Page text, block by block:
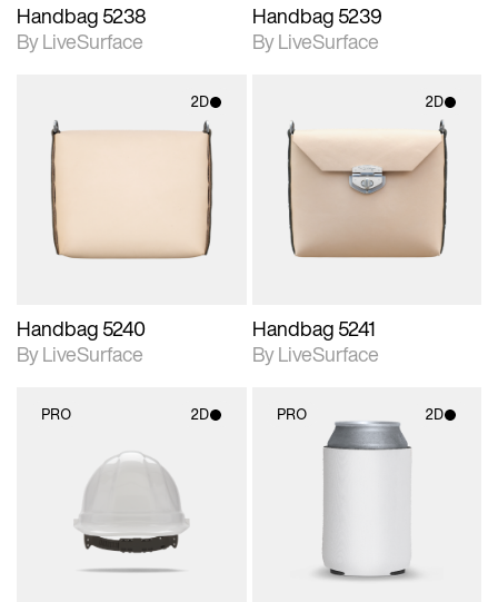
Handbag 5238
By LiveSurface
Handbag 5239
By LiveSurface
2D
2D scene with
photographic details.
Includes support for
materials and lighting.
Handbag 5240
By LiveSurface
2D
2D scene with
photographic details.
Includes support for
materials and lighting.
Handbag 5241
By LiveSurface
PRO 2D
2D scene with
photographic details.
Includes support for
materials and lighting.
PRO 2D